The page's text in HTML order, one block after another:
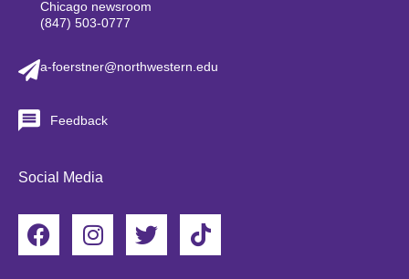
Chicago newsroom
(847) 503-0777
a-foerstner@northwestern.edu
Feedback
Social Media
F
a
I
n
T
w
T
i